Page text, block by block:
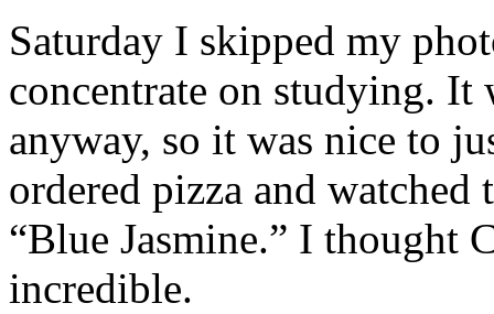
Saturday I skipped my
concentrate on studying. It
anyway, so it was nice to
ordered pizza and
“Blue Jasmine.” I thought
incredible.